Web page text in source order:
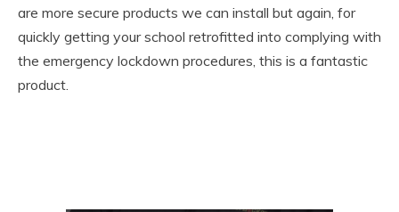
are more secure products we can install but again, for
quickly getting your school retrofitted into complying with
the emergency lockdown procedures, this is a fantastic
product.